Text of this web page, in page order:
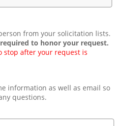
to honor your request.
stop after your request is
information as well as email so
questions.